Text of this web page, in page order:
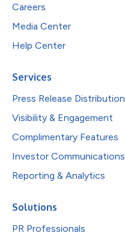
Careers
Media Center
Help Center
Services
Press Release Distribution
Visibility & Engagement
Complimentary Features
Investor Communications
Reporting & Analytics
Solutions
PR Professionals